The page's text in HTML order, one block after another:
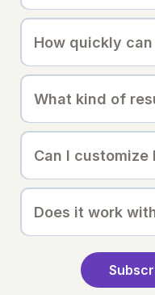
How quickly
What kind of
Can I customize
Does it work